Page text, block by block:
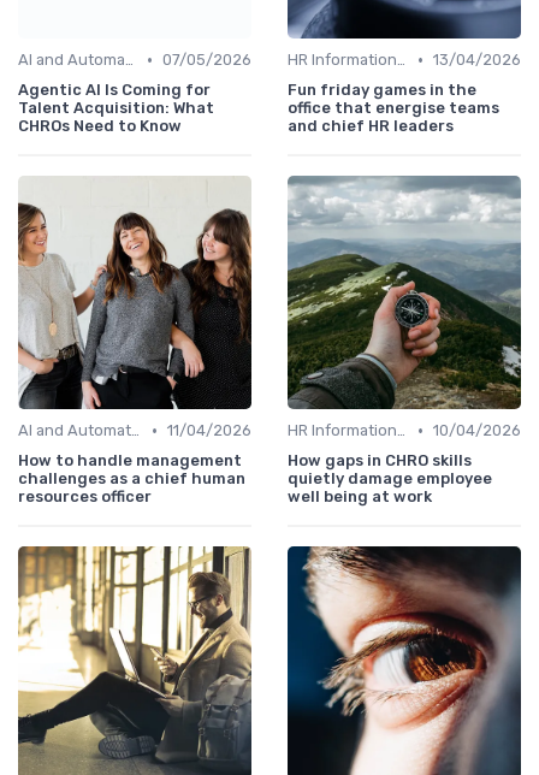
AI and Automation • 07/05/2026
Agentic AI Is Coming for
Talent Acquisition: What
CHROs Need to Know
HR Information Systems (HRIS) • 13/04/2026
Fun friday games in the
office that energise teams
and chief HR leaders
AI and Automation • 11/04/2026
How to handle management
challenges as a chief human
resources officer
HR Information Systems (HRIS) • 10/04/2026
How gaps in CHRO skills
quietly damage employee
well being at work